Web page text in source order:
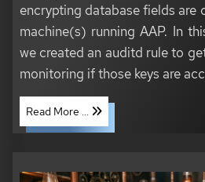
encrypting database fields are
machine(s) running AAP. In
we created an auditd rule to
monitoring if those keys are
Read More ...